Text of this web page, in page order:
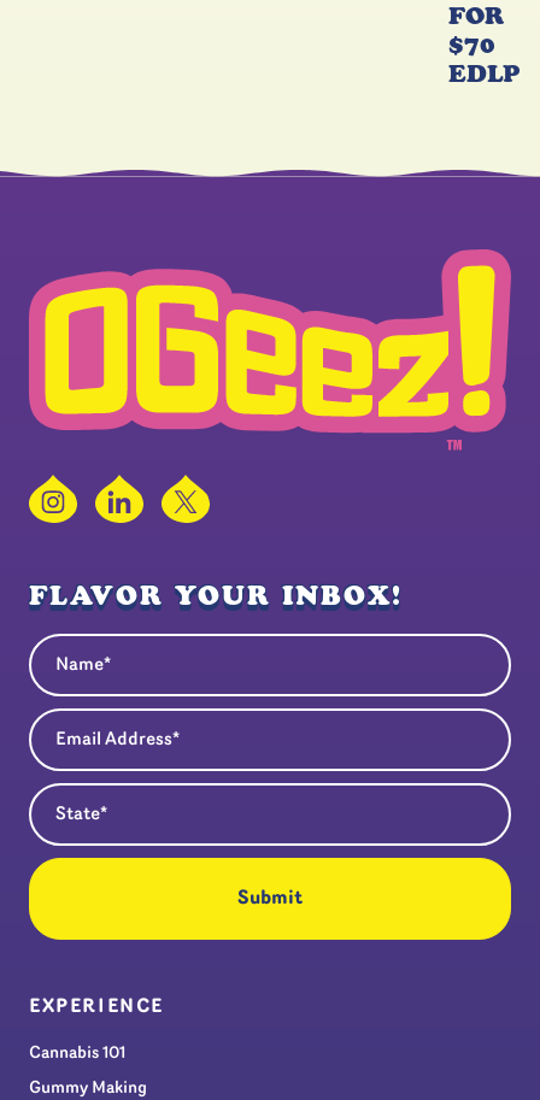
FOR
$70
EDLP
InstagramLinkedIn
X
FLAVOR YOUR INBOX!
Name
Email Address
State
EXPERIENCE
Cannabis 101
Gummy Making